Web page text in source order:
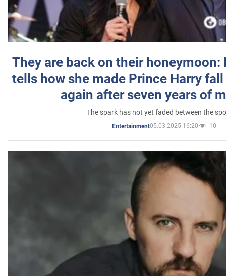
They are back on their honeymoon:
tells how she made Prince Harry
again after seven years of
The spark has not yet faded between the
Entertainment05.03.2025 16:20 10